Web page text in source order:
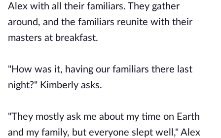
Alex with all their familiars. They gather
around, and the familiars reunite with their
masters at breakfast.
"How was it, having our familiars there last
night?" Kimberly asks.
"They mostly ask me about my time on Earth
and my family, but everyone slept well," Alex